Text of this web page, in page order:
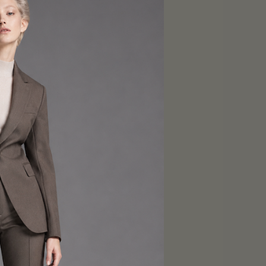
New York
your
made suit from
You’ll command
who takes
all. Our suits
event. With a
uncomfortable.
suits. Our
that can be
care of so
classic suits
suits are
perfect for
reflects your
and leave
our modern
contemporary
feel your best.